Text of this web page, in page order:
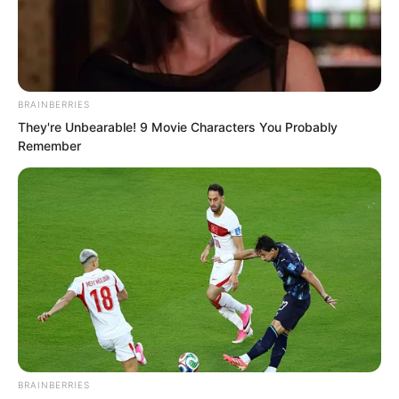
This scene left Ye Chu bewildered, his
mind brimming with doubt. He could not
BRAINBERRIES
They're Unbearable! 9 Movie Characters You Probably
Remember
BRAINBERRIES